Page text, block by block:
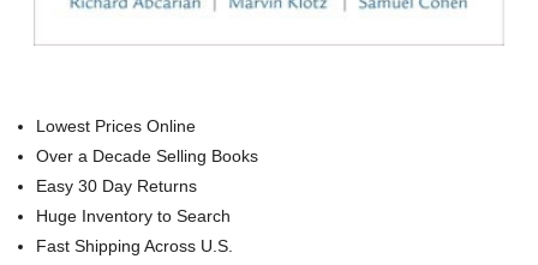
Lowest Prices Online
Over a Decade Selling Books
Easy 30 Day Returns
Huge Inventory to Search
Fast Shipping Across U.S.